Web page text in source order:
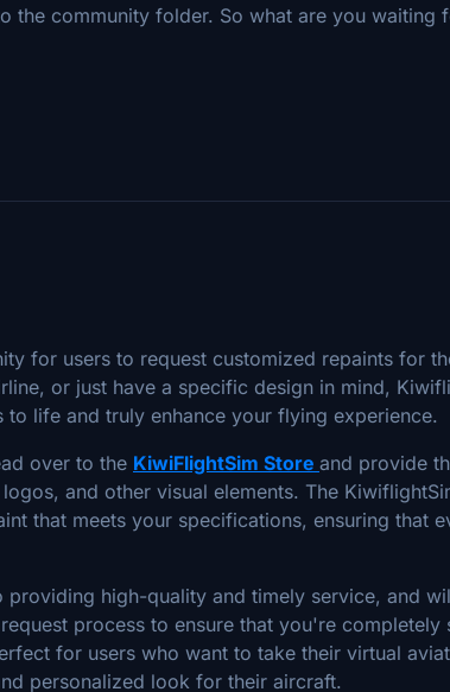
the community folder. So what are you waiting
for users to request customized repaints for
or just have a specific design in mind,
life and truly enhance your flying experience.
over to the KiwiFlightSim Store and provide
and other visual elements. The
that meets your specifications, ensuring that
providing high-quality and timely service, and
process to ensure that you're completely
for users who want to take their virtual
personalized look for their aircraft.